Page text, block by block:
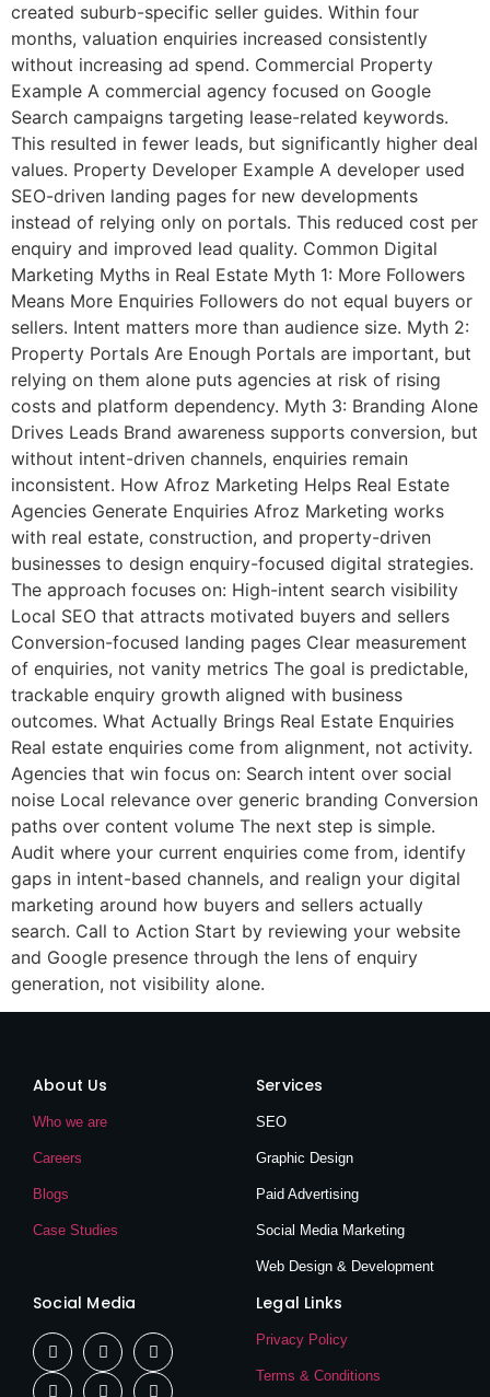
created suburb-specific seller guides. Within four
months, valuation enquiries increased consistently
without increasing ad spend. Commercial Property
Example A commercial agency focused on Google
Search campaigns targeting lease-related keywords.
This resulted in fewer leads, but significantly higher deal
values. Property Developer Example A developer used
SEO-driven landing pages for new developments
instead of relying only on portals. This reduced cost per
enquiry and improved lead quality. Common Digital
Marketing Myths in Real Estate Myth 1: More Followers
Means More Enquiries Followers do not equal buyers or
sellers. Intent matters more than audience size. Myth 2:
Property Portals Are Enough Portals are important, but
relying on them alone puts agencies at risk of rising
costs and platform dependency. Myth 3: Branding Alone
Drives Leads Brand awareness supports conversion, but
without intent-driven channels, enquiries remain
inconsistent. How Afroz Marketing Helps Real Estate
Agencies Generate Enquiries Afroz Marketing works
with real estate, construction, and property-driven
businesses to design enquiry-focused digital strategies.
The approach focuses on: High-intent search visibility
Local SEO that attracts motivated buyers and sellers
Conversion-focused landing pages Clear measurement
of enquiries, not vanity metrics The goal is predictable,
trackable enquiry growth aligned with business
outcomes. What Actually Brings Real Estate Enquiries
Real estate enquiries come from alignment, not activity.
Agencies that win focus on: Search intent over social
noise Local relevance over generic branding Conversion
paths over content volume The next step is simple.
Audit where your current enquiries come from, identify
gaps in intent-based channels, and realign your digital
marketing around how buyers and sellers actually
search. Call to Action Start by reviewing your website
and Google presence through the lens of enquiry
generation, not visibility alone.
About Us
Who we are
Careers
Blogs
Case Studies
Services
SEO
Graphic Design
Paid Advertising
Social Media Marketing
Web Design & Development
Social Media Legal Links
Privacy Policy
Terms & Conditions